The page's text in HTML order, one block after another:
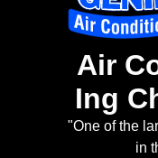
Air
Ing
"One of the
in